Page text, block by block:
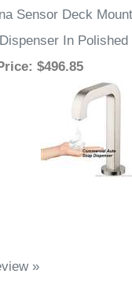
Sensor Deck
In
: $496.85
»